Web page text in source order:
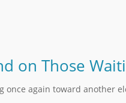
on Those
once again toward another